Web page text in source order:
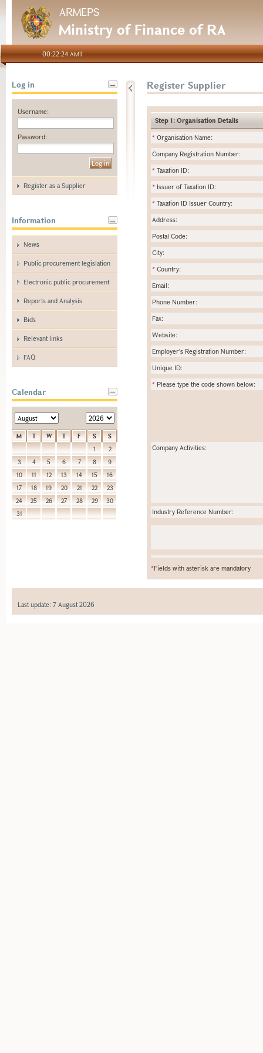
ARMEPS
Ministry of Finance of RA
00:22:24 AMT
Log in
Username:
Password:
Register as a Supplier
Information
News
Public procurement legislation
Electronic public procurement
Reports and Analysis
Bids
Relevant links
FAQ
Calendar
M T W T F S
S
1
2
3
4 5 6 7 8
9
10
11 12 13 14 15
16
17
18 19 20 21 22
23
24
25 26 27 28 29
30
31
Register Supplier
Step 1: Organisation Details
* Organisation Name:
Company Registration Number:
* Taxation ID:
* Issuer of Taxation ID:
* Taxation ID Issuer Country:
Address:
Postal Code:
City:
* Country:
Email:
Phone Number:
Fax:
Website:
Employer's Registration Number:
Unique ID:
* Please type the code shown below:
Company Activities:
Industry Reference Number:
*Fields with asterisk are mandatory
Last update: 7 August 2026